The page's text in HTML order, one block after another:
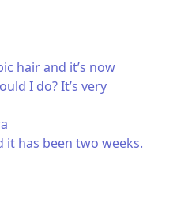
hair and it’s now
I do? It’s very
has been two weeks.